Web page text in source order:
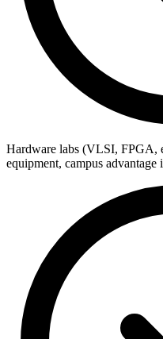
Hardware labs (VLSI, FPGA,
equipment, campus advantage